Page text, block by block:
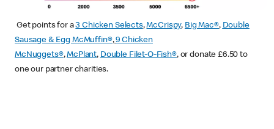
Get points for a3 Chicken Selects,McCrispy, Big Mac®, Double
Sausage & Egg McMuffin®,9 Chicken
McNuggets®, McPlant, Double Filet-O-Fish®, or donate £6.50 to
one our partner charities.